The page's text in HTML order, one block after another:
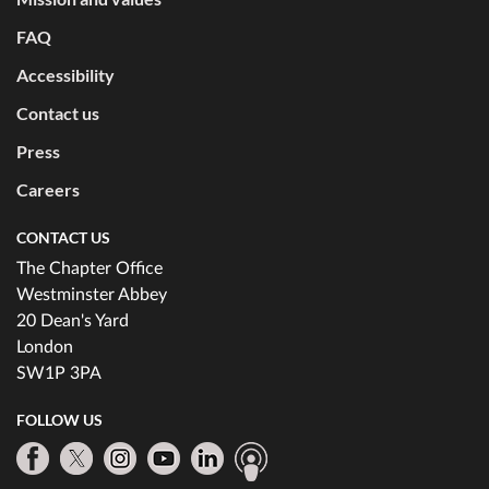
FAQ
Accessibility
Contact us
Press
Careers
CONTACT US
The Chapter Office
Westminster Abbey
20 Dean's Yard
London
SW1P 3PA
FOLLOW US